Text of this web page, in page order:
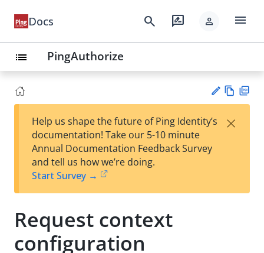
Docs search rate_review person menu
list PingAuthorize
est
t
w
Help us shape the future of Ping Identity’s
documentation! Take our 5-10 minute
Annual Documentation Feedback Survey
and tell us how we’re doing.
Start Survey →
×
Request context
configuration